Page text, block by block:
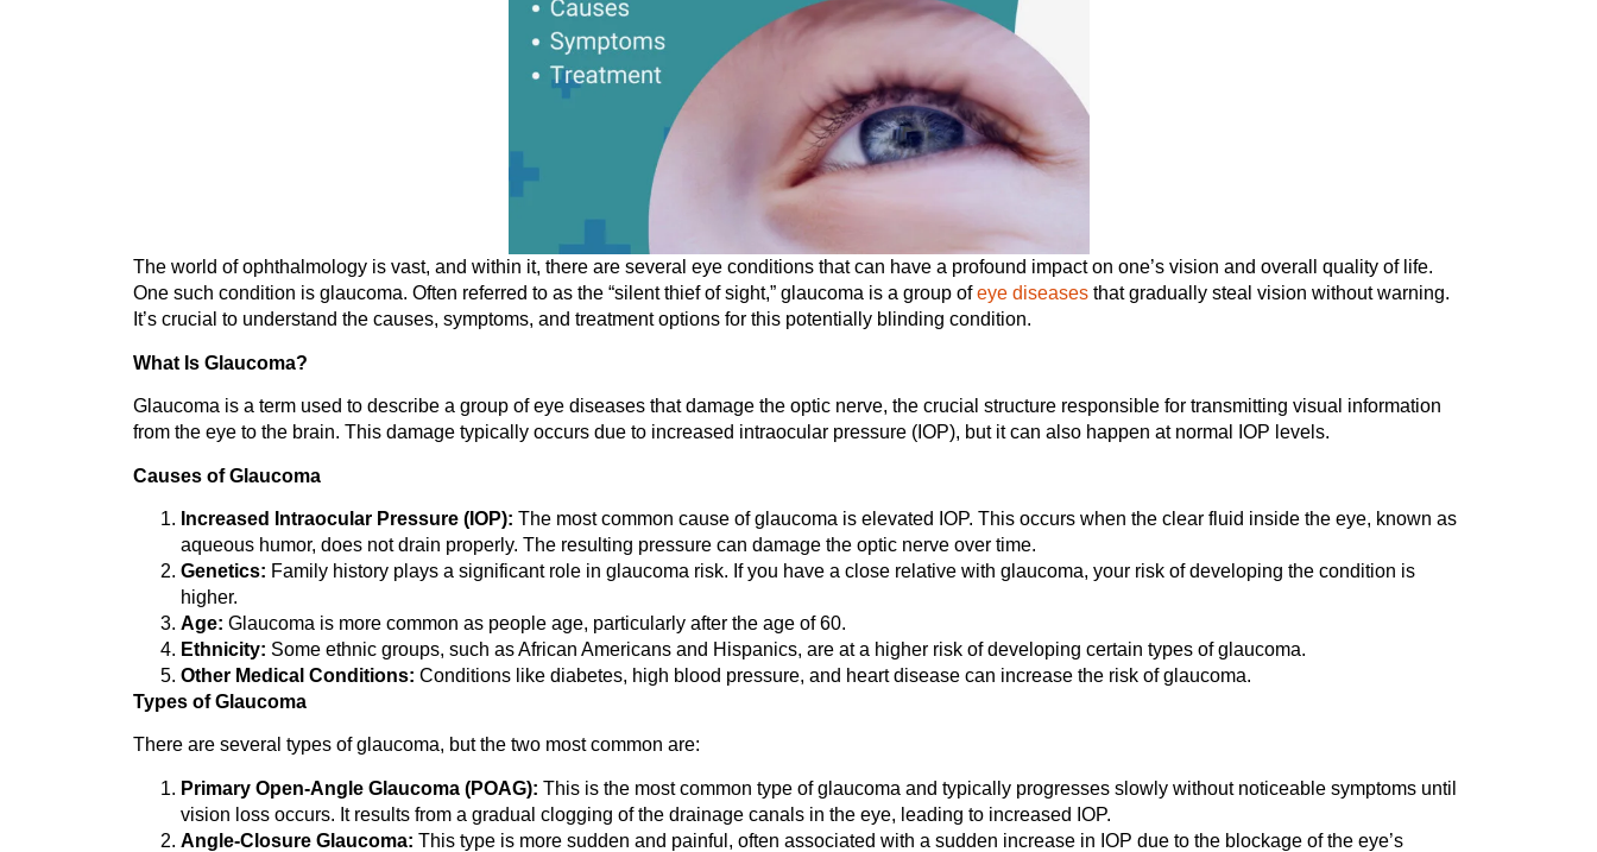
The world of ophthalmology is vast, and within it, there are several eye conditions that can have a profound impact on one’s vision and overall quality of life.
One such condition is glaucoma. Often referred to as the “silent thief of sight,” glaucoma is a group ofeye diseases that gradually steal vision without warning.
It’s crucial to understand the causes, symptoms, and treatment options for this potentially blinding condition.
What Is Glaucoma?
Glaucoma is a term used to describe a group of eye diseases that damage the optic nerve, the crucial structure responsible for transmitting visual information
from the eye to the brain. This damage typically occurs due to increased intraocular pressure (IOP), but it can also happen at normal IOP levels.
Causes of Glaucoma
Increased Intraocular Pressure (IOP): The most common cause of glaucoma is elevated IOP. This occurs when the clear fluid inside the eye, known as
aqueous humor, does not drain properly. The resulting pressure can damage the optic nerve over time.
Genetics: Family history plays a significant role in glaucoma risk. If you have a close relative with glaucoma, your risk of developing the condition is
higher.
Age: Glaucoma is more common as people age, particularly after the age of 60.
Ethnicity: Some ethnic groups, such as African Americans and Hispanics, are at a higher risk of developing certain types of glaucoma.
Other Medical Conditions: Conditions like diabetes, high blood pressure, and heart disease can increase the risk of glaucoma.
Types of Glaucoma
There are several types of glaucoma, but the two most common are:
Primary Open-Angle Glaucoma (POAG): This is the most common type of glaucoma and typically progresses slowly without noticeable symptoms until
vision loss occurs. It results from a gradual clogging of the drainage canals in the eye, leading to increased IOP.
Angle-Closure Glaucoma: This type is more sudden and painful, often associated with a sudden increase in IOP due to the blockage of the eye’s